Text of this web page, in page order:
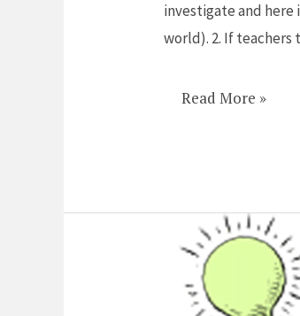
investigate and here
world). 2. If
of
paying
math
Read More »